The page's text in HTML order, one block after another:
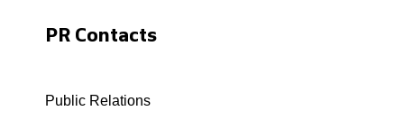
PR Contacts
Public Relations